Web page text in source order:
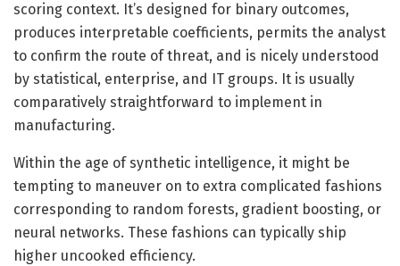
scoring context. It’s designed for binary outcomes,
produces interpretable coefficients, permits the analyst
to confirm the route of threat, and is nicely understood
by statistical, enterprise, and IT groups. It is usually
comparatively straightforward to implement in
manufacturing.
Within the age of synthetic intelligence, it might be
tempting to maneuver on to extra complicated fashions
corresponding to random forests, gradient boosting, or
neural networks. These fashions can typically ship
higher uncooked efficiency.